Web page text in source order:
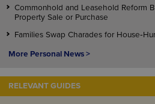
Commonhold and Leasehold Reform
Property Sale or Purchase
Families Swap Charades for
More Personal News >
RELEVANT GUIDES